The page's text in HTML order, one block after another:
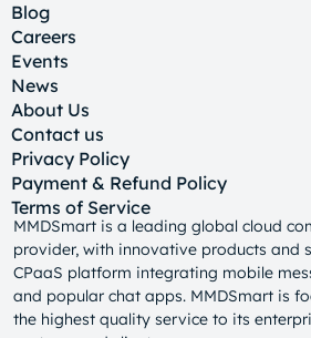
Blog
Careers
Events
News
About Us
Contact us
Privacy Policy
Payment & Refund Policy
Terms of Service
MMDSmart is a leading global cloud
provider, with innovative products and
CPaaS platform integrating mobile
and popular chat apps. MMDSmart is
the highest quality service to its